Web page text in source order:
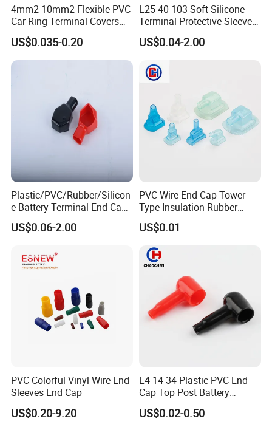
4mm2-10mm2 Flexible PVC
Car Ring Terminal Covers
Positive Negative Lug
Insulating Terminal Cap
Rubber Protector Battery
US$0.035-0.20
L25-40-103 Soft Silicone
Terminal Protective Sleeve
Plastic Cable Lug Cap
US$0.04-2.00
Plastic/PVC/Rubber/Silicon
e Battery Terminal End Cap
Battery Terminal Plastic Cap
Marine Battery Terminal
US$0.06-2.00
PVC Wire End Cap Tower
Type Insulation Rubber
Connector Terminal
Housing Cover Sleeve
US$0.01
PVC Colorful Vinyl Wire End
Sleeves End Cap
US$0.20-9.20
L4-14-34 Plastic PVC End
Cap Top Post Battery
Terminal Covers Vinyl Cable
Terminal Cover Insulator
US$0.02-0.50